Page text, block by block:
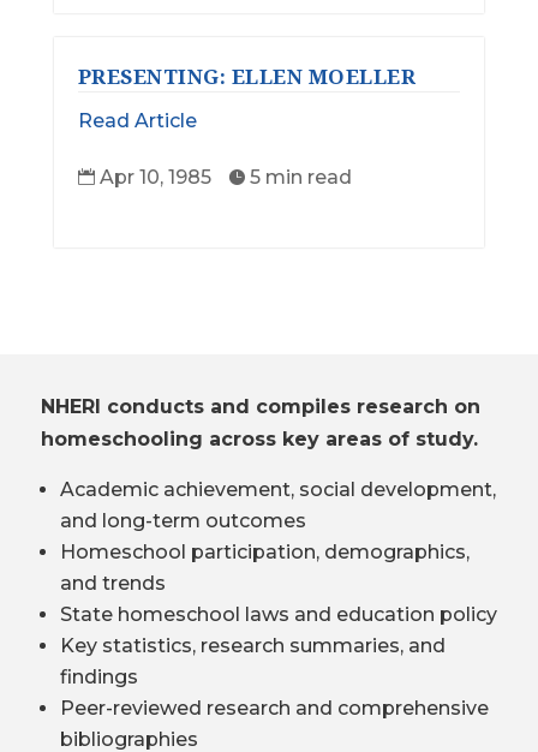
PRESENTING: ELLEN MOELLER
Read Article
 Apr 10, 1985  5 min read
NHERI conducts and compiles research on
homeschooling across key areas of study.
Academic achievement, social development,
and long-term outcomes
Homeschool participation, demographics,
and trends
State homeschool laws and education policy
Key statistics, research summaries, and
findings
Peer-reviewed research and comprehensive
bibliographies